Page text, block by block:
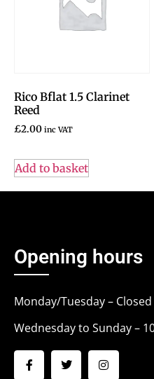
Rico Bflat 1.5 Clarinet
Reed
£2.00 inc VAT
Add to basket
Opening hours
Monday/Tuesday – Closed
Wednesday to Sunday –